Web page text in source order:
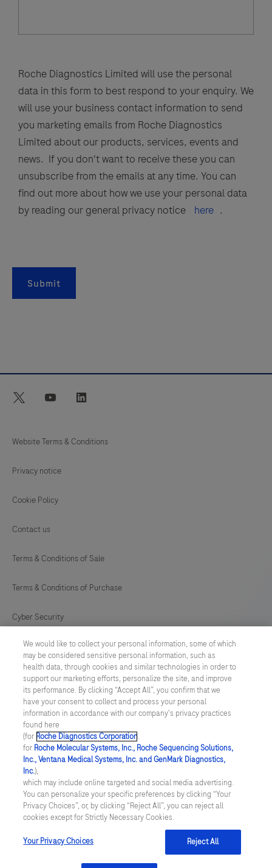
Roche Diagnostics Limited will use the personal
data in this form to best respond to your enquiry. We
will use your business contact information to send
you marketing emails from Roche Diagnostics
Limited about our products, services, events and
news. If you don't want to receive these you can
unsubscribe from the emails at any time. You can
find out more about how we use your personal data
by reading our general privacy notice
here .
Submit
twitter youtube
Website Terms & Conditions
Privacy notice
Cookie Policy
Contact us
Terms & Conditions of Sale
Terms & Conditions of Purchase
Cyber Security
Cookie Preferences
Modern Slavery Act
UNITED KINGDOM/English
© 2026 Roche Diagnostics Limited. All rights reserved
Last updated: 07.08.2026
This website contains information on products targeted to UK and
Ireland Healthcare Professionals Only. This website could contain
product details or information otherwise not accessible or valid in
your country. Please be aware that we do not take any
responsibility for accessing such information which may not
comply with any legal process, regulation, registration or usage in
We would like to collect your personal information, some of which
may be considered sensitive personal information, such as
health data, through cookies and similar technologies in order to
support our marketing efforts, personalize the site, and improve
its performance. By clicking “Accept All”, you confirm that we
have your consent to collect and process your personal
information in accordance with our company's privacy practices
found here
(for Roche Diagnostics Corporation.
for Roche Molecular Systems, Inc., Roche Sequencing Solutions,
Inc., Ventana Medical Systems, Inc. and GenMark Diagnostics,
Inc.),
which may include online targeted and social media advertising.
You can personalize your specific preferences by clicking “Your
Privacy Choices”, or, by clicking “Reject All”, you can reject all
cookies except for Strictly Necessary Cookies.
Your Privacy Choices Reject All